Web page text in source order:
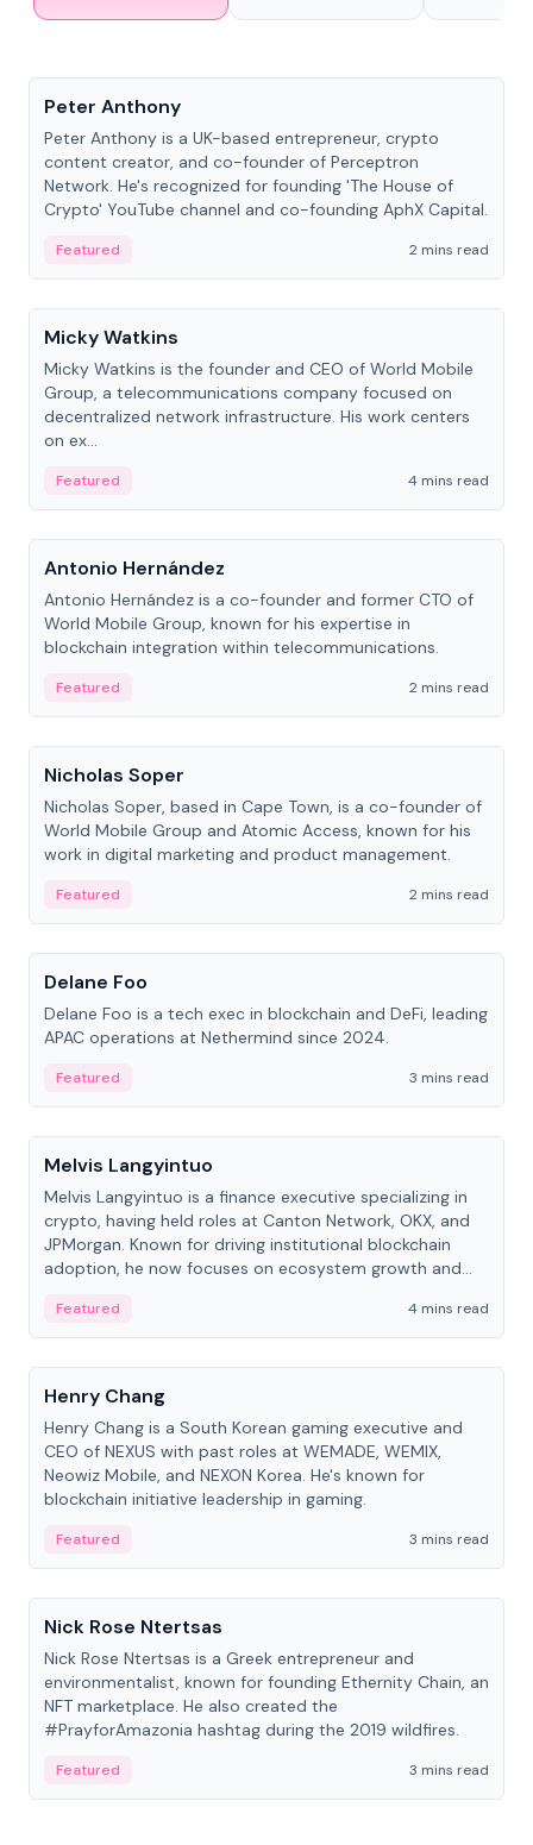
Peter Anthony
Peter Anthony is a UK-based entrepreneur, crypto
content creator, and co-founder of Perceptron
Network. He's recognized for founding 'The House of
Crypto' YouTube channel and co-founding AphX Capital.
Featured
2 mins read
People
Micky Watkins
Micky Watkins is the founder and CEO of World Mobile
Group, a telecommunications company focused on
decentralized network infrastructure. His work centers
on ex...
Featured
4 mins read
People
Antonio Hernández
Antonio Hernández is a co-founder and former CTO of
World Mobile Group, known for his expertise in
blockchain integration within telecommunications.
Featured
2 mins read
People
Nicholas Soper
Nicholas Soper, based in Cape Town, is a co-founder of
World Mobile Group and Atomic Access, known for his
work in digital marketing and product management.
Featured
2 mins read
People
Delane Foo
Delane Foo is a tech exec in blockchain and DeFi, leading
APAC operations at Nethermind since 2024.
Featured
3 mins read
People
Melvis Langyintuo
Melvis Langyintuo is a finance executive specializing in
crypto, having held roles at Canton Network, OKX, and
JPMorgan. Known for driving institutional blockchain
adoption, he now focuses on ecosystem growth and
Featured
4 mins read
People
Henry Chang
Henry Chang is a South Korean gaming executive and
CEO of NEXUS with past roles at WEMADE, WEMIX,
Neowiz Mobile, and NEXON Korea. He's known for
blockchain initiative leadership in gaming.
Featured
3 mins read
People
Nick Rose Ntertsas
Nick Rose Ntertsas is a Greek entrepreneur and
environmentalist, known for founding Ethernity Chain, an
NFT marketplace. He also created the
#PrayforAmazonia hashtag during the 2019 wildfires.
Featured 3 mins read